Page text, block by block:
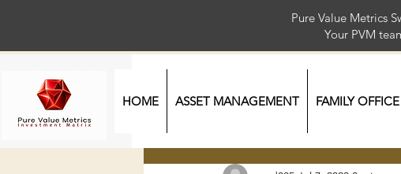
Pure Value Metrics
Your PVM
HOME ASSET MANAGEMENT FAMILY